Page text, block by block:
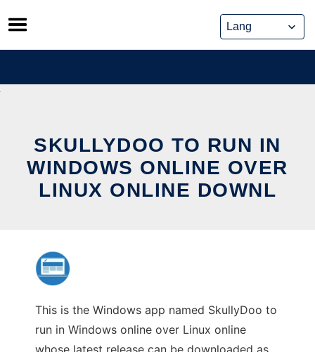
Skip
to
content
SKULLYDOO TO RUN IN
WINDOWS ONLINE OVER
LINUX ONLINE DOWNL
This is the Windows app named SkullyDoo to
run in Windows online over Linux online